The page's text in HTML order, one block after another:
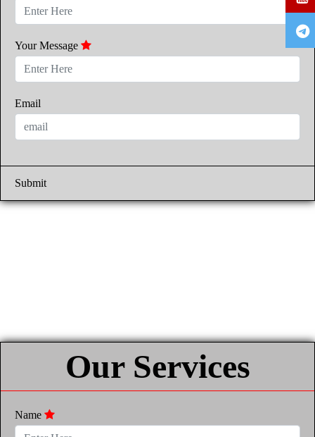
Your Message
Email
Submit
Our Services
Name